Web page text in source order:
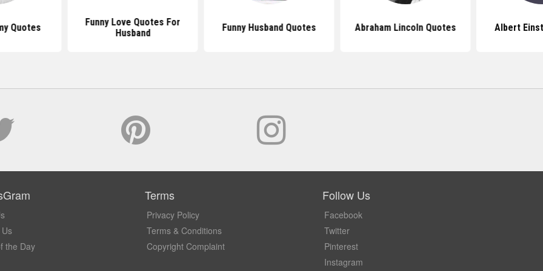
Quotes
Funny Love Quotes For
Husband
Funny Husband Quotes Abraham Lincoln Quotes Albert
the Day
Terms
Privacy Policy
Terms & Conditions
Copyright Complaint
Follow Us
Facebook
Twitter
Pinterest
Instagram